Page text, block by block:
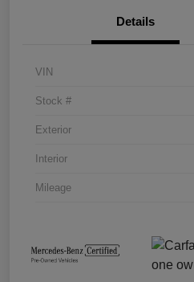
Details
VIN
Stock #
Exterior
Interior
Mileage